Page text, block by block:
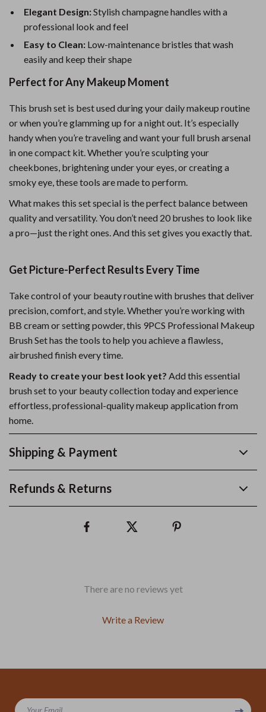
Elegant Design:Stylish champagne handles with a
professional look and feel
Easy to Clean: Low-maintenance bristles that wash
easily and keep their shape
Perfect for Any Makeup Moment
This brush set is best used during your daily makeup routine
or when you’re glamming up for a night out. It’s especially
handy when you’re traveling and want your full brush arsenal
in one compact kit. Whether you’re sculpting your
cheekbones, brightening under your eyes, or creating a
smoky eye, these tools are made to perform.
What makes this set special is the perfect balance between
quality and versatility. You don’t need 20 brushes to look like
a pro—just the right ones. And this set gives you exactly that.
Get Picture-Perfect Results Every Time
Take control of your beauty routine with brushes that deliver
precision, comfort, and style. Whether you’re working with
BB cream or setting powder, this 9PCS Professional Makeup
Brush Set has the tools to help you achieve a flawless,
airbrushed finish every time.
Ready to create your best look yet? Add this essential
brush set to your beauty collection today and experience
effortless, professional-quality makeup application from
home.
Shipping & Payment
Refunds & Returns
There are no reviews yet
Write a Review
Your Email